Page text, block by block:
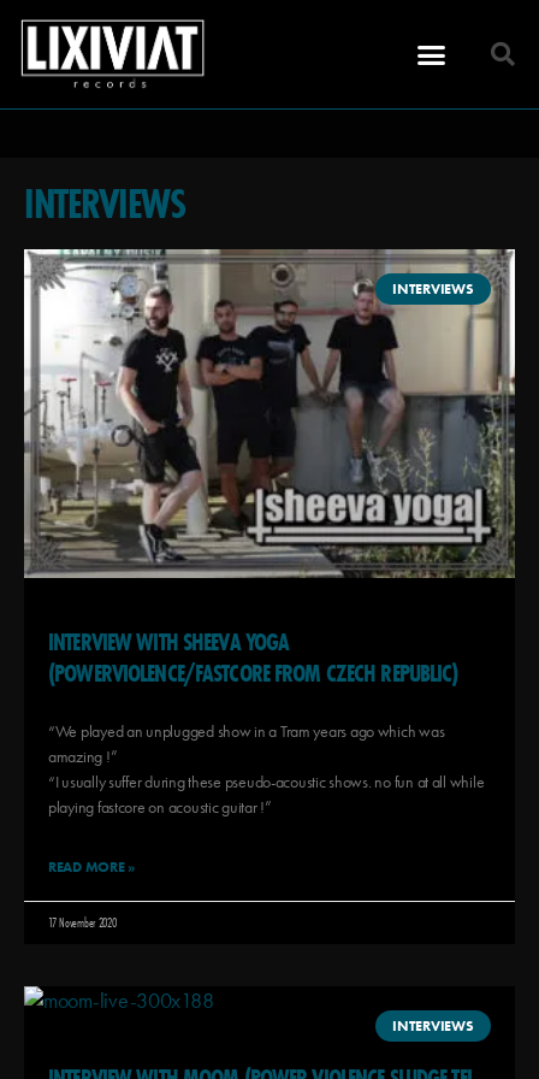
INTERVIEWS
INTERVIEWS
INTERVIEW WITH SHEEVA YOGA
(POWERVIOLENCE/FASTCORE FROM CZECH REPUBLIC)
“We played an unplugged show in a Tram years ago which was
amazing !”
“I usually suffer during these pseudo-acoustic shows. no fun at all while
playing fastcore on acoustic guitar !”
READ MORE »
17 November 2020
INTERVIEWS